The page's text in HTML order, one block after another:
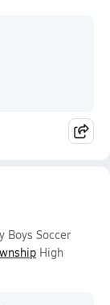
Boys Soccer
High